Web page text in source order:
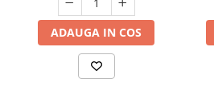
ADAUGA IN COS